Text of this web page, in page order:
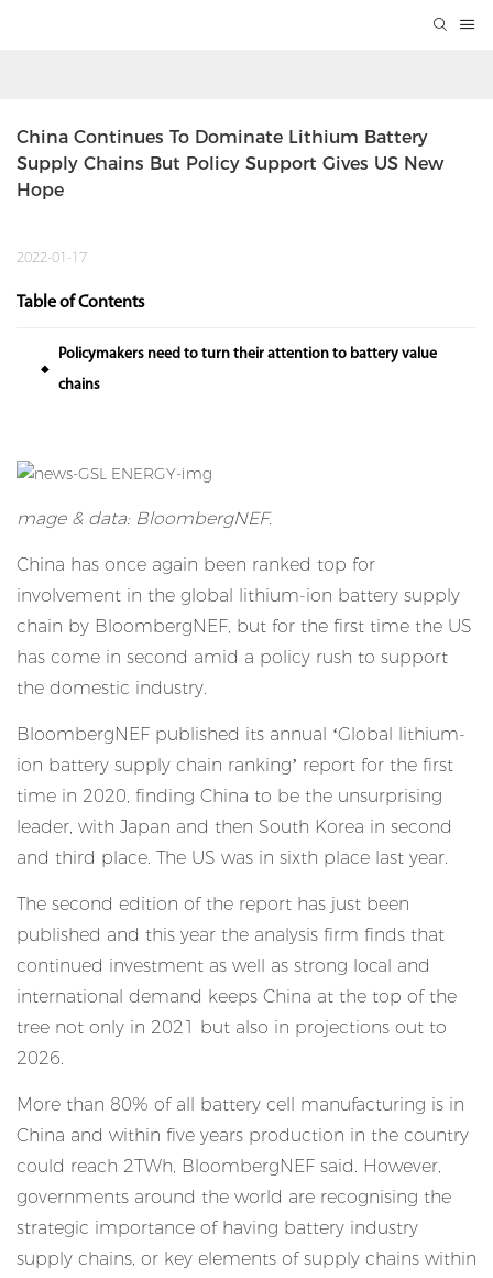
China Continues To Dominate Lithium Battery
Supply Chains But Policy Support Gives US New
Hope
2022-01-17
Table of Contents
◆
Policymakers need to turn their attention to battery value
chains
mage & data: BloombergNEF.
China has once again been ranked top for
involvement in the global lithium-ion battery supply
chain by BloombergNEF, but for the first time the US
has come in second amid a policy rush to support
the domestic industry.
BloombergNEF published its annual ‘Global lithium-
ion battery supply chain ranking’ report for the first
time in 2020, finding China to be the unsurprising
leader, with Japan and then South Korea in second
and third place. The US was in sixth place last year.
The second edition of the report has just been
published and this year the analysis firm finds that
continued investment as well as strong local and
international demand keeps China at the top of the
tree not only in 2021 but also in projections out to
2026.
More than 80% of all battery cell manufacturing is in
China and within five years production in the country
could reach 2TWh, BloombergNEF said. However,
governments around the world are recognising the
strategic importance of having battery industry
supply chains, or key elements of supply chains within